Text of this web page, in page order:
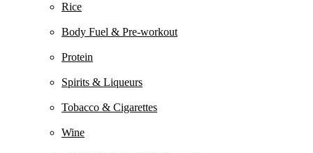
Rice
Body Fuel & Pre-workout
Protein
Spirits & Liqueurs
Tobacco & Cigarettes
Wine